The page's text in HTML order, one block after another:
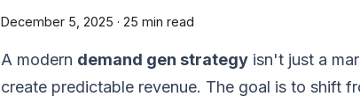
December 5, 2025 · 25 min read
A modern demand gen strategy isn't just a
create predictable revenue. The goal is to shift